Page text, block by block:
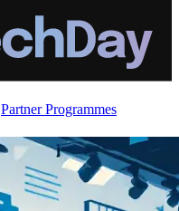
Partner Programmes